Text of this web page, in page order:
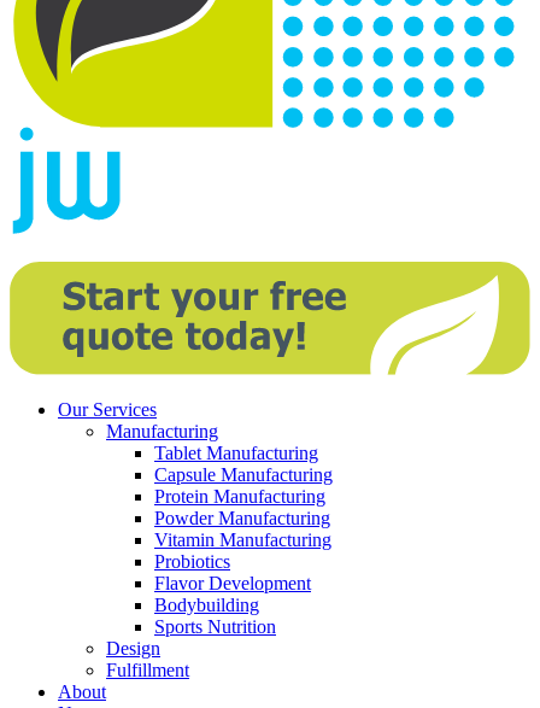
Our Services
Manufacturing
Tablet Manufacturing
Capsule Manufacturing
Protein Manufacturing
Powder Manufacturing
Vitamin Manufacturing
Probiotics
Flavor Development
Bodybuilding
Sports Nutrition
Design
Fulfillment
About